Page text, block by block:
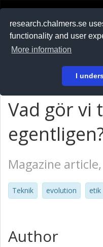
research.chalmers.se
functionality and user
More information
I
På svenska
Vad gör vi
Magazine
Teknik evolution etik
Author